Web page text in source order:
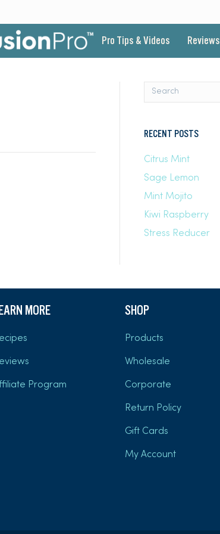
Pro Tips & Videos Reviews
RECENT POSTS
Citrus Mint
Sage Lemon
Mint Mojito
Kiwi Raspberry
Stress Reducer
MORE
Program
SHOP
Products
Wholesale
Corporate
Return Policy
Gift Cards
My Account